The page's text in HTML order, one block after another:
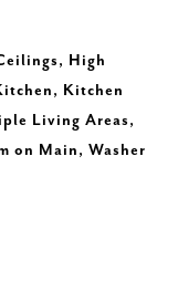
High
Kitchen
Living Areas,
on Main, Washer